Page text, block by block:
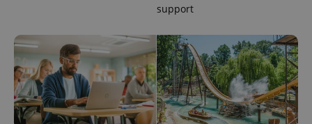
support
add_logo_profile_modal_displayed .expats.cz